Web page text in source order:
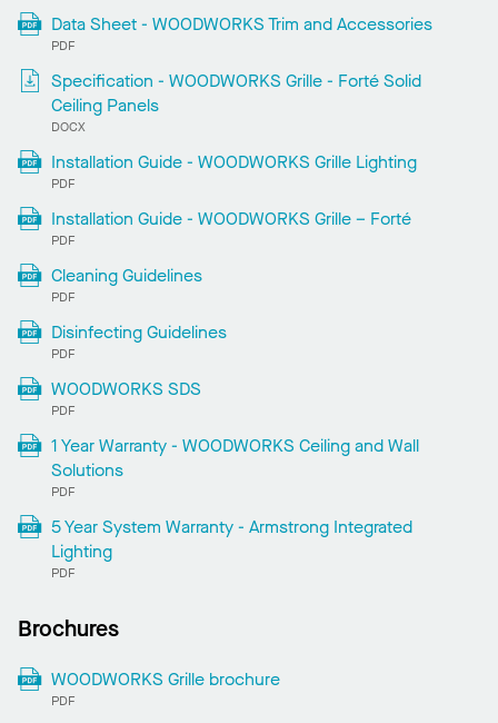
Data Sheet - WOODWORKS Trim and Accessories
PDF
Specification - WOODWORKS Grille - Forté Solid
Ceiling Panels
DOCX
Installation Guide - WOODWORKS Grille Lighting
PDF
Installation Guide - WOODWORKS Grille – Forté
PDF
Cleaning Guidelines
PDF
Disinfecting Guidelines
PDF
WOODWORKS SDS
PDF
1 Year Warranty - WOODWORKS Ceiling and Wall
Solutions
PDF
5 Year System Warranty - Armstrong Integrated
Lighting
PDF
Brochures
WOODWORKS Grille brochure
PDF